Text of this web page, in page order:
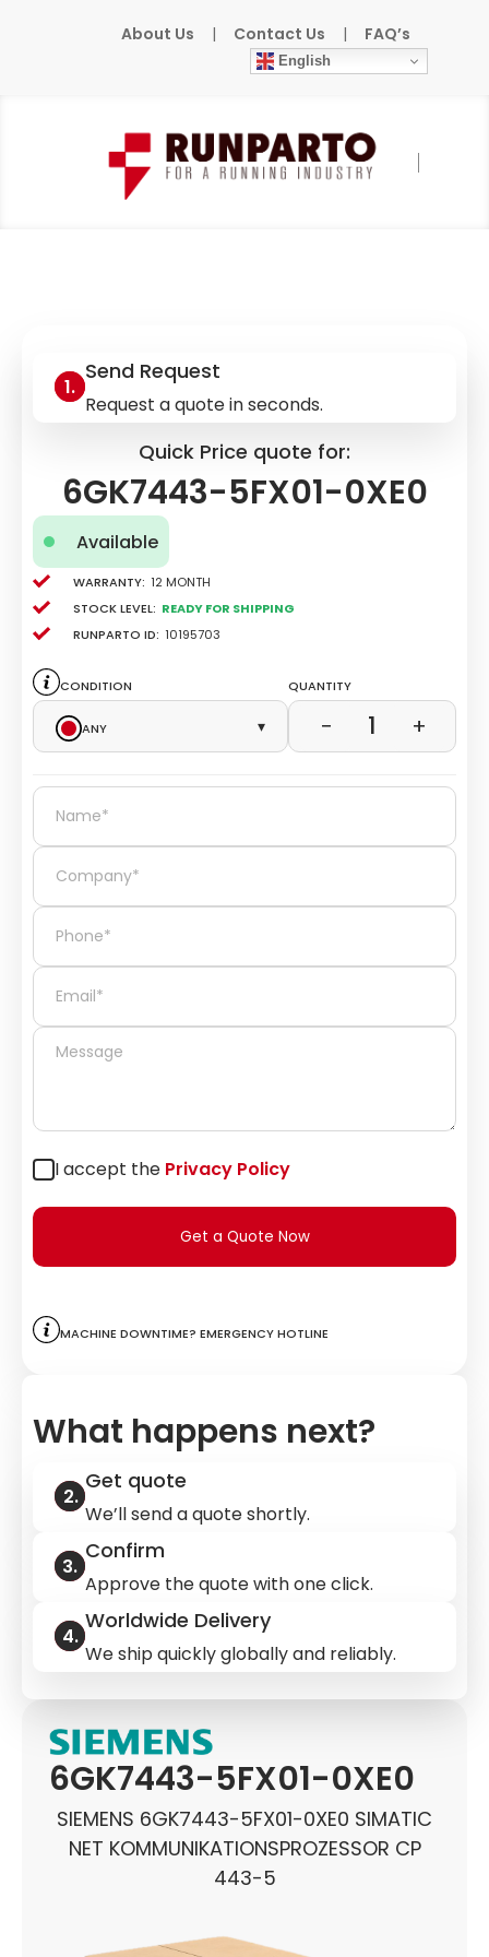
About Us | Contact Us | FAQ’s
English
Home
6GK7443-5FX01-0XE0
SIEMENS 6GK7443-5FX01-0XE0 SIMATIC
NET KOMMUNIKATIONSPROZESSOR CP
443-5
Send Request
Request a quote in seconds.
Quick Price quote for:
6GK7443-5FX01-0XE0
Available
Warranty: 12 Month
Stock level: Ready for Shipping
Runparto ID: 10195703
Condition
Any
▾
Quantity
− 1 +
I accept the Privacy Policy
Get a Quote Now
Machine downtime? Emergency hotline
What happens next?
Get quote
We’ll send a quote shortly.
Confirm
Approve the quote with one click.
Worldwide Delivery
We ship quickly globally and reliably.